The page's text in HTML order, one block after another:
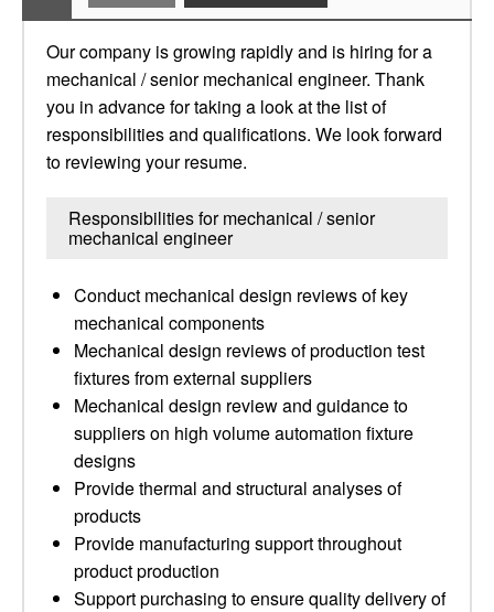
Our company is growing rapidly and is hiring for a
mechanical / senior mechanical engineer. Thank
you in advance for taking a look at the list of
responsibilities and qualifications. We look forward
to reviewing your resume.
Responsibilities for mechanical / senior
mechanical engineer
Conduct mechanical design reviews of key
mechanical components
Mechanical design reviews of production test
fixtures from external suppliers
Mechanical design review and guidance to
suppliers on high volume automation fixture
designs
Provide thermal and structural analyses of
products
Provide manufacturing support throughout
product production
Support purchasing to ensure quality delivery of